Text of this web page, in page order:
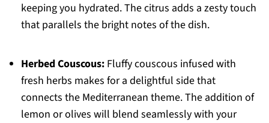
keeping you hydrated. The citrus adds a zesty touch
that parallels the bright notes of the dish.
Herbed Couscous:Fluffy couscous infused with
fresh herbs makes for a delightful side that
connects the Mediterranean theme. The addition of
lemon or olives will blend seamlessly with your